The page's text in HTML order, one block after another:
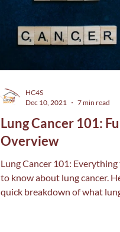
Lung Cancer 101:
Overview
Lung Cancer 101: Everything
to know about lung cancer.
quick breakdown of what lung
HC4S
Dec 10, 2021
7 min read